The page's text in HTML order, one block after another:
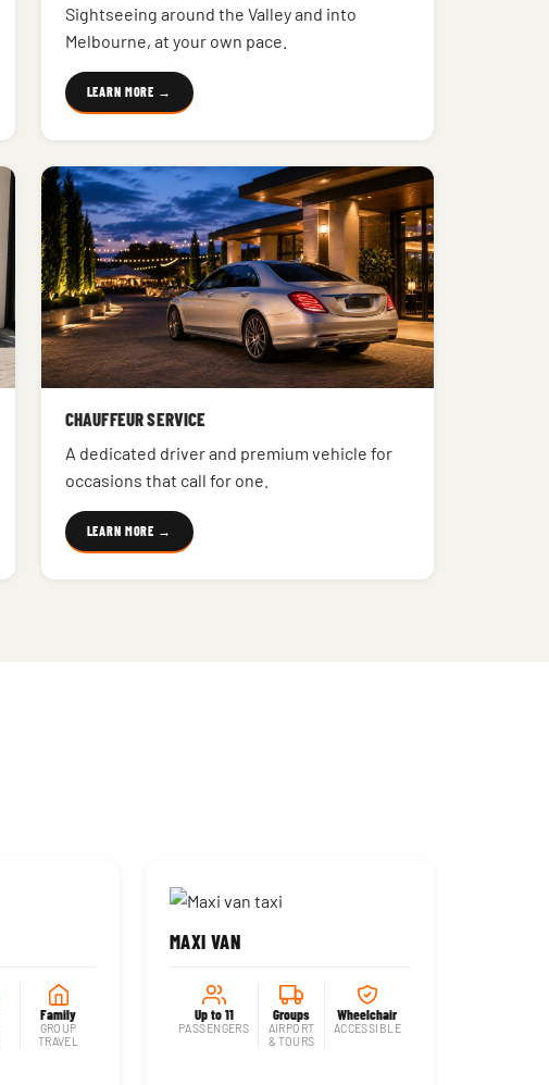
Sightseeing around the Valley and into
Melbourne, at your own pace.
LEARN MORE →
CHAUFFEUR SERVICE
A dedicated driver and premium vehicle for
occasions that call for one.
LEARN MORE →
Family
GROUP
TRAVEL
MAXI VAN
Up to 11
PASSENGERS
Groups
AIRPORT
& TOURS
Wheelchair
ACCESSIBLE